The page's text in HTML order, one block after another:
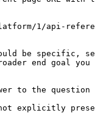
1/api-
be specific,
end goal
to the question
not explicitly